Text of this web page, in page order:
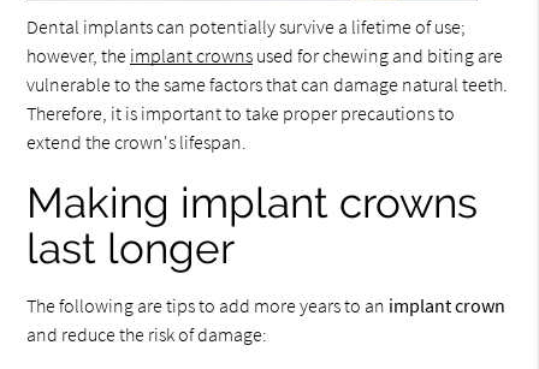
Dental implants can potentially survive a lifetime of use;
however, the implant crowns used for chewing and biting are
vulnerable to the same factors that can damage natural teeth.
Therefore, it is important to take proper precautions to
extend the crown's lifespan.
Making implant crowns
last longer
The following are tips to add more years to an implant crown
and reduce the risk of damage: